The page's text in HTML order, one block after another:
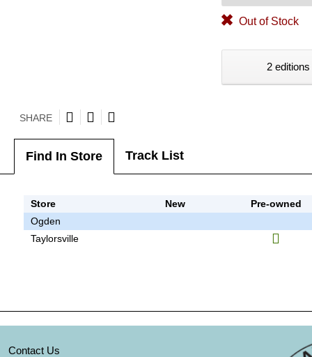
Out of Stock
2
SHARE
Find In Store Track List
Store New
Pre-owned
Ogden
Taylorsville
Contact Us